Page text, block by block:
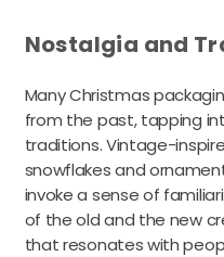
Nostalgia and
Many Christmas
from the past, tapping
traditions. Vintage-
snowflakes and
invoke a sense of
of the old and the new
that resonates with